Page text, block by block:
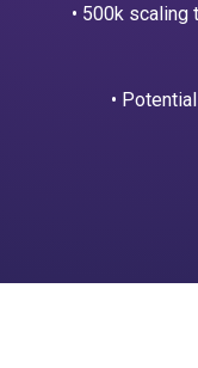
• 500k
•